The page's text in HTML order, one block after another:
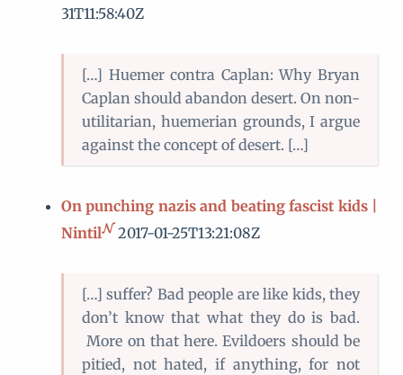
31T11:58:40Z
[…] Huemer contra Caplan: Why Bryan
Caplan should abandon desert. On non-
utilitarian, huemerian grounds, I argue
against the concept of desert. […]
On punching nazis and beating fascist kids |
Nintil
2017-01-25T13:21:08Z
[…] suffer? Bad people are like kids, they
don’t know that what they do is bad.
More on that here. Evildoers should be
pitied, not hated, if anything, for not